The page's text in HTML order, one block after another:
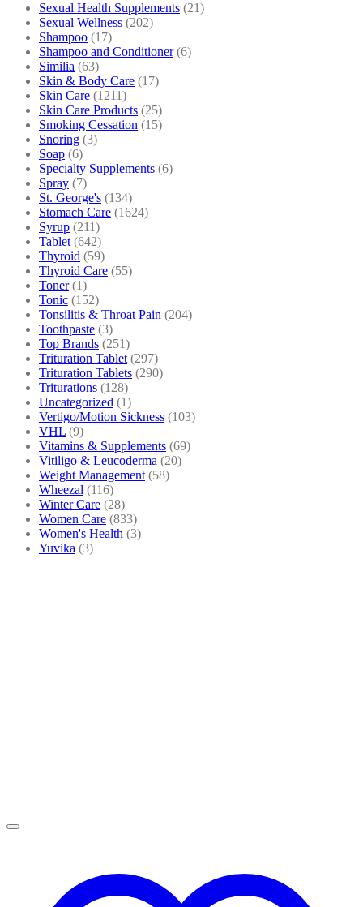
Sexual Health Supplements (21)
Sexual Wellness (202)
Shampoo (17)
Shampoo and Conditioner (6)
Similia (63)
Skin & Body Care (17)
Skin Care (1211)
Skin Care Products (25)
Smoking Cessation (15)
Snoring (3)
Soap (6)
Specialty Supplements (6)
Spray (7)
St. George's (134)
Stomach Care (1624)
Syrup (211)
Tablet (642)
Thyroid (59)
Thyroid Care (55)
Toner (1)
Tonic (152)
Tonsilitis & Throat Pain (204)
Toothpaste (3)
Top Brands (251)
Trituration Tablet (297)
Trituration Tablets (290)
Triturations (128)
Uncategorized (1)
Vertigo/Motion Sickness (103)
VHL (9)
Vitamins & Supplements (69)
Vitiligo & Leucoderma (20)
Weight Management (58)
Wheezal (116)
Winter Care (28)
Women Care (833)
Women's Health (3)
Yuvika (3)